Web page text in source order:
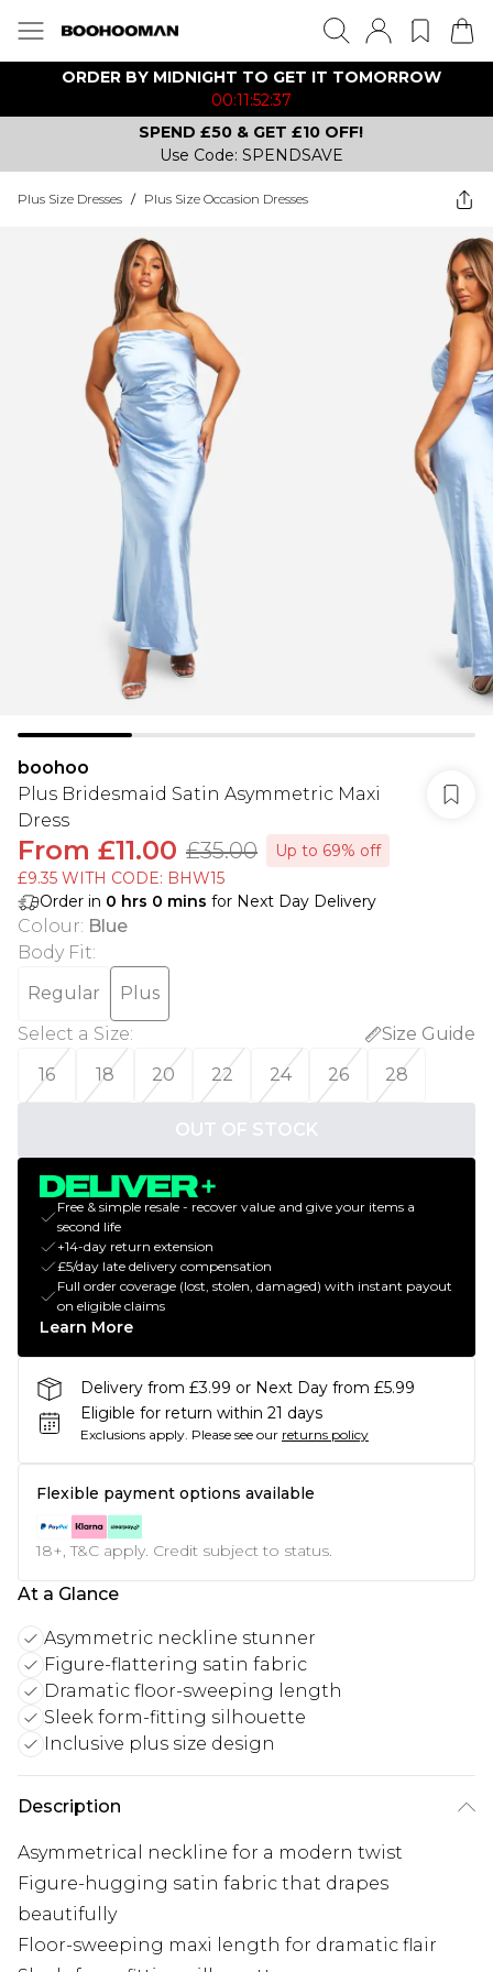
ORDER BY MIDNIGHT TO GET IT TOMORROW
00:11:52:37
SPEND £50 & GET £10 OFF!
Use Code: SPENDSAVE
Plus Size Dresses / Plus Size Occasion Dresses
boohoo
Plus Bridesmaid Satin Asymmetric Maxi
Dress
From £11.00 £35.00
Up to 69% off
£9.35 WITH CODE: BHW15
Order in 0 hrs 0 mins for Next Day Delivery
Colour: Blue
Body Fit:
Regular
Plus
Select a Size:
Size Guide
16
18 20 22 24 26 28
OUT OF STOCK
Free & simple resale - recover value and give your items a
second life
+14-day return extension
£5/day late delivery compensation
Full order coverage (lost, stolen, damaged) with instant payout
on eligible claims
Learn More
Delivery from £3.99 or Next Day from £5.99
Eligible for return within 21 days
Exclusions apply. Please see our returns policy
Flexible payment options available
18+, T&C apply. Credit subject to status.
At a Glance
Asymmetric neckline stunner
Figure-flattering satin fabric
Dramatic floor-sweeping length
Sleek form-fitting silhouette
Inclusive plus size design
Description
Asymmetrical neckline for a modern twist
Figure-hugging satin fabric that drapes
beautifully
Floor-sweeping maxi length for dramatic flair